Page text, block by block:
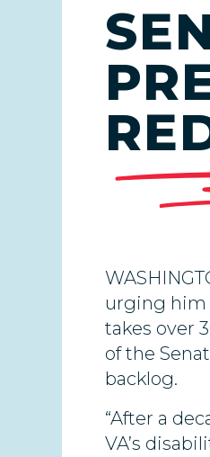
urging him
takes over
of the
backlog.
“After a
VA’s